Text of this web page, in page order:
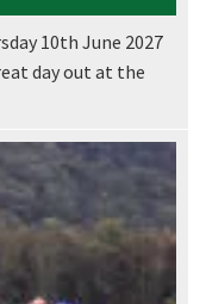
10th June 2027
day out at the